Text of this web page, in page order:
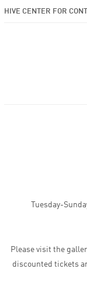
HIVE CENTER FOR
Tuesday-
Please visit the
discounted tickets